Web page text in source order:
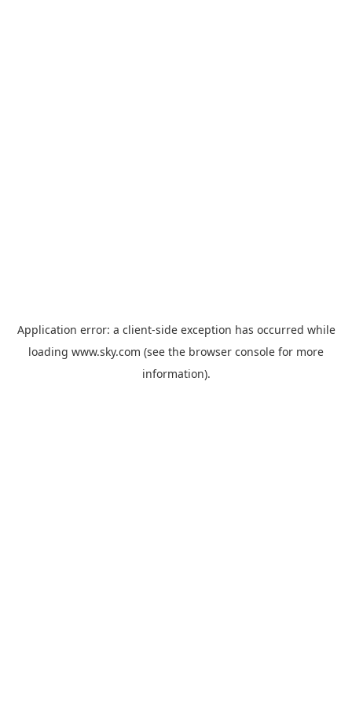
Application error: a client-side exception has occurred while
loading www.sky.com (see the browser console for more
information).